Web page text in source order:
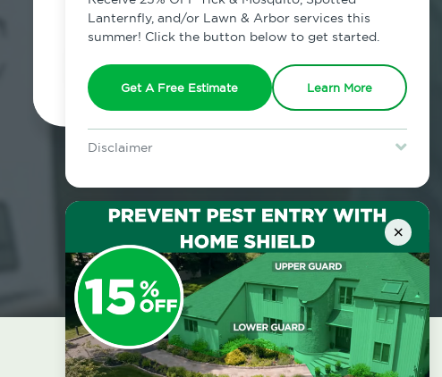
Lanternfly, and/or Lawn & Arbor services this
summer! Click the button below to get started.
Get A Free Estimate Learn More
Disclaimer
Lawn & Arbor services only. Certain terms & restrictions apply.
×